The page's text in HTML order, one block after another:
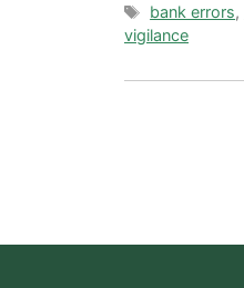
Tags
bank errors,
vigilance